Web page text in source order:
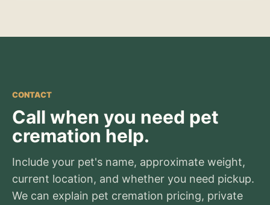
CONTACT
Call when you need pet
cremation help.
Include your pet's name, approximate weight,
current location, and whether you need pickup.
We can explain pet cremation pricing, private